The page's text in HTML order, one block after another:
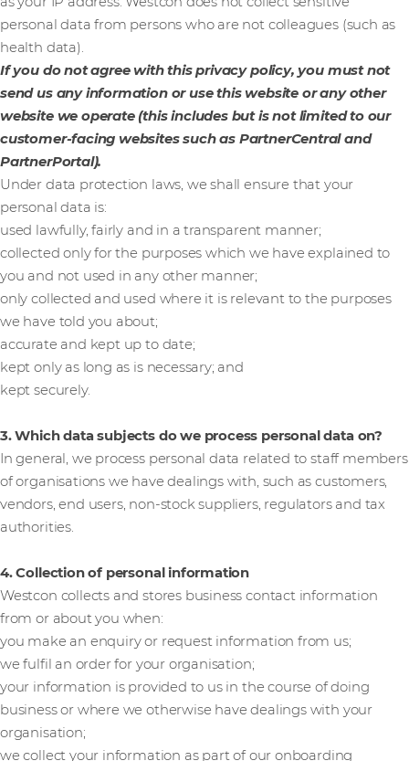
personal data from persons who are not colleagues (such as
health data).
If you do not agree with this privacy policy, you must not
send us any information or use this website or any other
website we operate (this includes but is not limited to our
customer-facing websites such as PartnerCentral and
PartnerPortal).
Under data protection laws, we shall ensure that your
personal data is:
used lawfully, fairly and in a transparent manner;
collected only for the purposes which we have explained to
you and not used in any other manner;
only collected and used where it is relevant to the purposes
we have told you about;
accurate and kept up to date;
kept only as long as is necessary; and
kept securely.
3. Which data subjects do we process personal data on?
In general, we process personal data related to staff members
of organisations we have dealings with, such as customers,
vendors, end users, non-stock suppliers, regulators and tax
authorities.
4. Collection of personal information
Westcon collects and stores business contact information
from or about you when:
you make an enquiry or request information from us;
we fulfil an order for your organisation;
your information is provided to us in the course of doing
business or where we otherwise have dealings with your
organisation;
we collect your information as part of our onboarding